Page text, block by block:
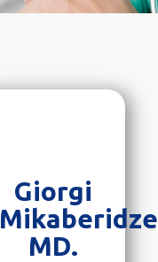
Giorgi
Mikaberidze
MD.